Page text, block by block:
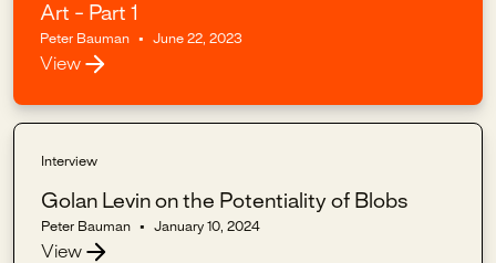
Art - Part 1
Peter Bauman • June 22, 2023
View
Interview
Golan Levin on the Potentiality of Blobs
Peter Bauman • January 10, 2024
View